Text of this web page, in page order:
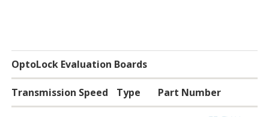
OptoLock Evaluation Boards
Transmission Speed Type Part Number